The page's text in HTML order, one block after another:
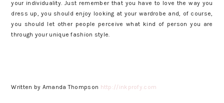
your individuality. Just remember that you have to love the way you
dress up, you should enjoy looking at your wardrobe and, of course,
you should let other people perceive what kind of person you are
through your unique fashion style.
Written by Amanda Thompson http://inkprofy.com